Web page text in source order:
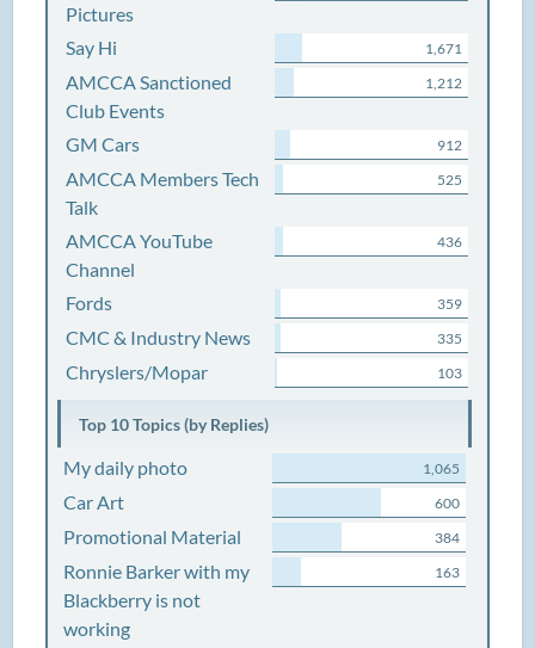
Pictures
Say Hi 1,671
AMCCA Sanctioned
Club Events
1,212
GM Cars 912
AMCCA Members Tech
Talk
525
AMCCA YouTube
Channel
436
Fords 359
CMC & Industry News 335
Chryslers/Mopar 103
Top 10 Topics (by Replies)
My daily photo 1,065
Car Art 600
Promotional Material 384
Ronnie Barker with my
Blackberry is not
working
163